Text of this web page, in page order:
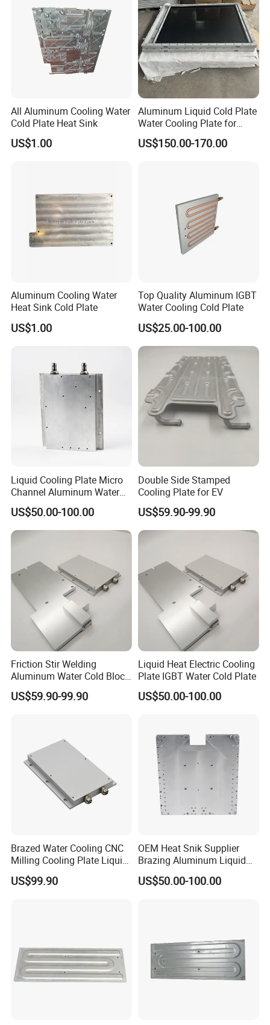
All Aluminum Cooling Water
Cold Plate Heat Sink
US$1.00
Aluminum Liquid Cold Plate
Water Cooling Plate for
Energy Storage and Electric
Vehicle Battery Pack
US$150.00-170.00
Aluminum Cooling Water
Heat Sink Cold Plate
US$1.00
Top Quality Aluminum IGBT
Water Cooling Cold Plate
US$25.00-100.00
Liquid Cooling Plate Micro
Channel Aluminum Water
Cold Plate
US$50.00-100.00
Double Side Stamped
Cooling Plate for EV
US$59.90-99.90
Friction Stir Welding
Aluminum Water Cold Block
Liquid Cooling Plate
US$59.90-99.90
Liquid Heat Electric Cooling
Plate IGBT Water Cold Plate
US$50.00-100.00
Brazed Water Cooling CNC
Milling Cooling Plate Liquid
Cold Plate
US$99.90
OEM Heat Snik Supplier
Brazing Aluminum Liquid
Cold Plate Water Radiator
US$50.00-100.00